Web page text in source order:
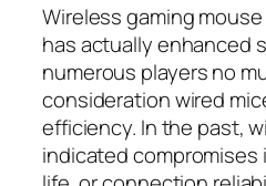
Wireless gaming
has actually enhanced
numerous players no
consideration wired
efficiency. In the past,
indicated